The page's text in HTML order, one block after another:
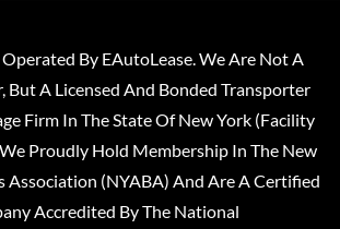
By EAutoLease. We Are Not A
But A Licensed And Bonded Transporter
Firm In The State Of New York (Facility
Proudly Hold Membership In The New
Association (NYABA) And Are A Certified
Accredited By The National